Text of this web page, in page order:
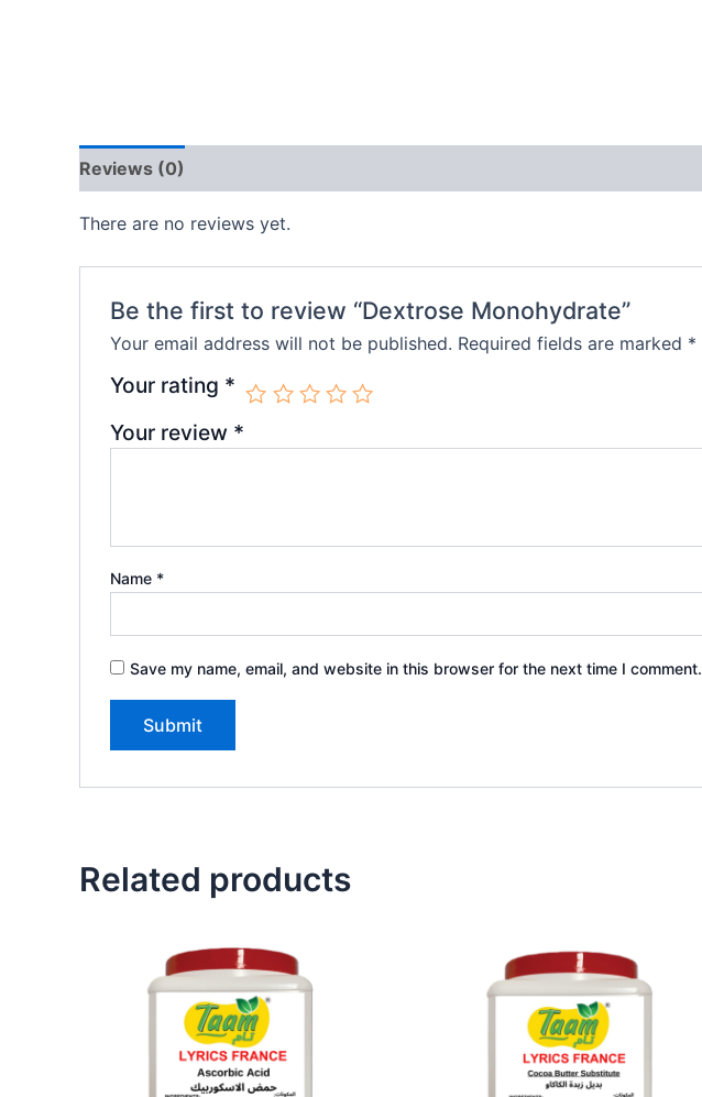
Reviews (0)
There are no reviews yet.
Be the first to review “Dextrose Monohydrate”
Your email address will not be published. Required fields are marked *
Your rating *
Your review *
Name *
Save my name, email, and website in this browser for the next time I comment.
Related products